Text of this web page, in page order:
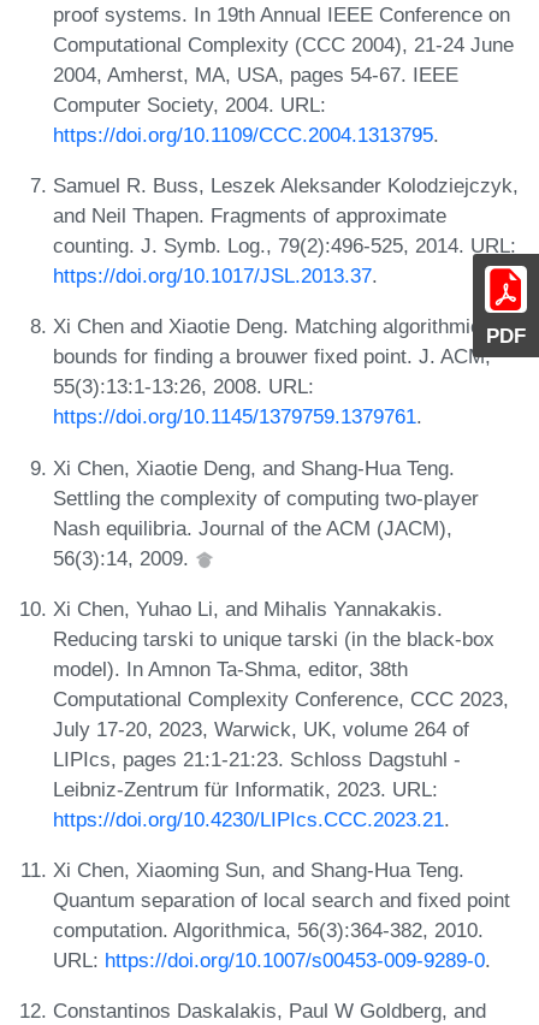
PDF
proof systems. In 19th Annual IEEE Conference on
Computational Complexity (CCC 2004), 21-24 June
2004, Amherst, MA, USA, pages 54-67. IEEE
Computer Society, 2004. URL:
https://doi.org/10.1109/CCC.2004.1313795.
Samuel R. Buss, Leszek Aleksander Kolodziejczyk,
and Neil Thapen. Fragments of approximate
counting. J. Symb. Log., 79(2):496-525, 2014. URL:
https://doi.org/10.1017/JSL.2013.37.
Xi Chen and Xiaotie Deng. Matching algorithmic
bounds for finding a brouwer fixed point. J. ACM,
55(3):13:1-13:26, 2008. URL:
https://doi.org/10.1145/1379759.1379761.
Xi Chen, Xiaotie Deng, and Shang-Hua Teng.
Settling the complexity of computing two-player
Nash equilibria. Journal of the ACM (JACM),
56(3):14, 2009.
Xi Chen, Yuhao Li, and Mihalis Yannakakis.
Reducing tarski to unique tarski (in the black-box
model). In Amnon Ta-Shma, editor, 38th
Computational Complexity Conference, CCC 2023,
July 17-20, 2023, Warwick, UK, volume 264 of
LIPIcs, pages 21:1-21:23. Schloss Dagstuhl -
Leibniz-Zentrum für Informatik, 2023. URL:
https://doi.org/10.4230/LIPIcs.CCC.2023.21.
Xi Chen, Xiaoming Sun, and Shang-Hua Teng.
Quantum separation of local search and fixed point
computation. Algorithmica, 56(3):364-382, 2010.
URL: https://doi.org/10.1007/s00453-009-9289-0.
Constantinos Daskalakis, Paul W Goldberg, and